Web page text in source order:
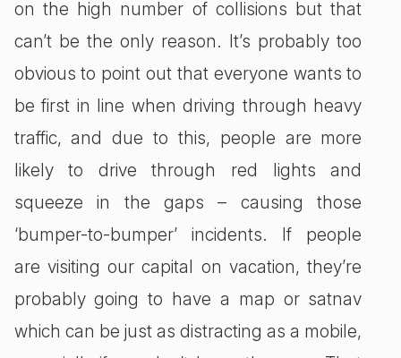
on the high number of collisions but that
can’t be the only reason. It’s probably too
obvious to point out that everyone wants to
be first in line when driving through heavy
traffic, and due to this, people are more
likely to drive through red lights and
squeeze in the gaps – causing those
‘bumper-to-bumper’ incidents. If people
are visiting our capital on vacation, they’re
probably going to have a map or satnav
which can be just as distracting as a mobile,